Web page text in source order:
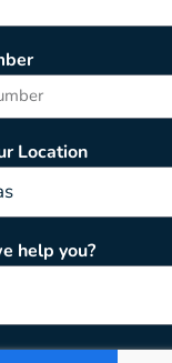
Location
help you?